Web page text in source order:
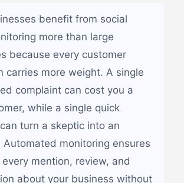
benefit from social
more than large
because every customer
carries more weight. A single
complaint can cost you a
while a single quick
turn a skeptic into an
Automated monitoring ensures
mention, review, and
about your business without